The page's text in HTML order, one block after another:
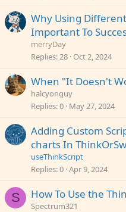
Why Using
Important To
merryDay
Replies 28 Oct 2, 2024
When "It Doesn't
halcyonguy
Replies 0 May 27, 2024
Adding Custom
charts In
useThinkScript
Replies 0 Apr 9, 2024
S How To Use the
Spectrum321